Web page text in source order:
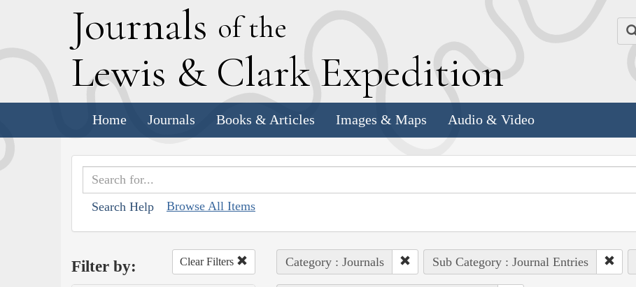
Journals of the
Lewis & Clark Expedition
Home Journals Books & Articles Images & Maps Audio & Video
Search Help Browse All Items
Filter by: Clear Filters Category : Journals Sub Category : Journal Entries